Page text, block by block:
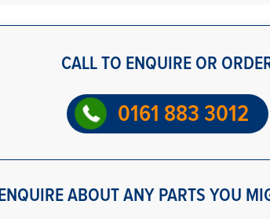
CALL TO ENQUIRE OR
0161 883 3012
ENQUIRE ABOUT ANY PARTS YOU